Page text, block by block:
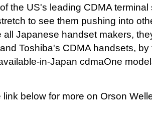
the US's leading CDMA terminal
to see them pushing into
all Japanese handset makers,
Toshiba's CDMA handsets,
in-Japan cdmaOne
link below for more on Orson